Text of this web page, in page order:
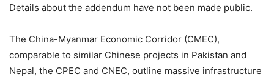
Details about the addendum have not been made public.
The China-Myanmar Economic Corridor (CMEC),
comparable to similar Chinese projects in Pakistan and
Nepal, the CPEC and CNEC, outline massive infrastructure